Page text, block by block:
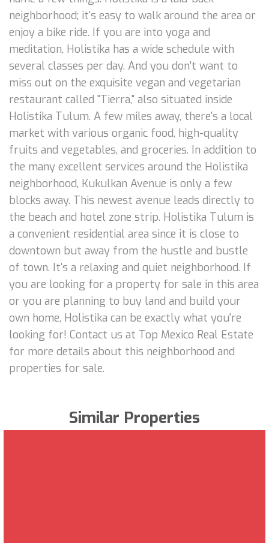
neighborhood; it's easy to walk around the area or
enjoy a bike ride. If you are into yoga and
meditation, Holistika has a wide schedule with
several classes per day. And you don't want to
miss out on the exquisite vegan and vegetarian
restaurant called "Tierra," also situated inside
Holistika Tulum. A few miles away, there's a local
market with various organic food, high-quality
fruits and vegetables, and groceries. In addition to
the many excellent services around the Holistika
neighborhood, Kukulkan Avenue is only a few
blocks away. This newest avenue leads directly to
the beach and hotel zone strip. Holistika Tulum is
a convenient residential area since it is close to
downtown but away from the hustle and bustle
of town. It's a relaxing and quiet neighborhood. If
you are looking for a property for sale in this area
or you are planning to buy land and build your
own home, Holistika can be exactly what you're
looking for! Contact us at Top Mexico Real Estate
for more details about this neighborhood and
properties for sale.
Similar Properties